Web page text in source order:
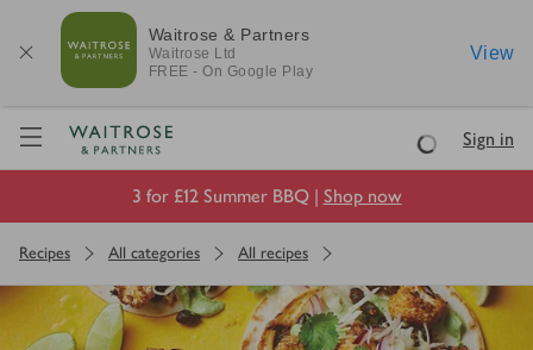
Waitrose & Partners
Waitrose Ltd
FREE - On Google Play
View
Visit Waitrose.com
LoadingSign in
3 for £12 Summer BBQ | Shop now
Recipes All categories All recipes